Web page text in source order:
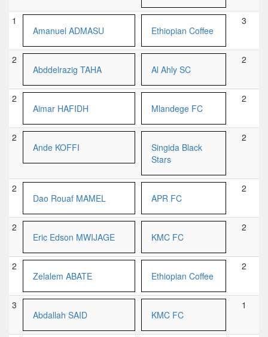
1
Amanuel ADMASU
Ethiopian Coffee
3
2
Abddelrazig TAHA
Al Ahly SC
2
2
Aimar HAFIDH
Mlandege FC
2
2
Ande KOFFI
Singida Black
Stars
2
2
Dao Rouaf MAMEL
APR FC
2
2
Eric Edson MWIJAGE
KMC FC
2
2
Zelalem ABATE
Ethiopian Coffee
2
3
Abdallah SAID
KMC FC
1